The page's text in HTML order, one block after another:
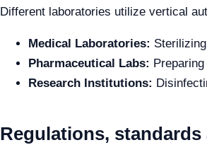
Different laboratories utilize vertical
Medical Laboratories:
Pharmaceutical Labs:
Research Institutions:
Regulations,